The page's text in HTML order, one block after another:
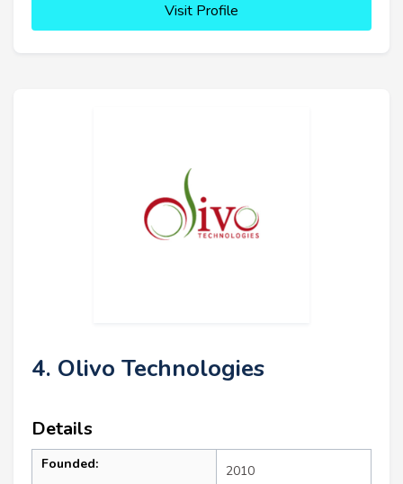
Visit Profile
4. Olivo Technologies
Details
Founded: 2010